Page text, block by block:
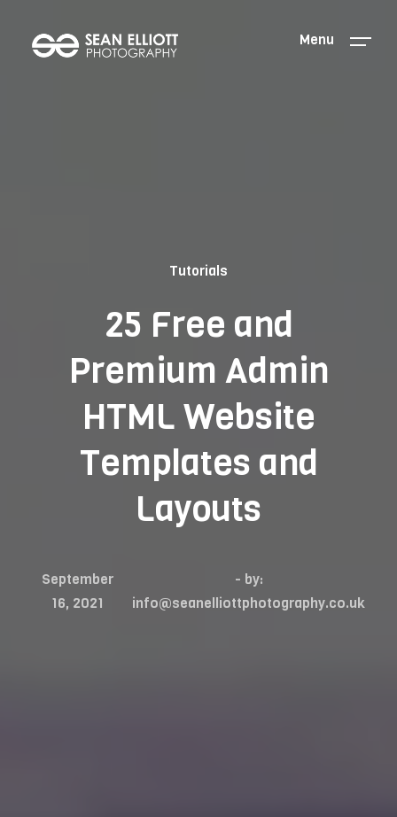
Menu
Tutorials
25 Free and
Premium Admin
HTML Website
Templates and
Layouts
September
16, 2021
- by:
info@seanelliottphotography.co.uk